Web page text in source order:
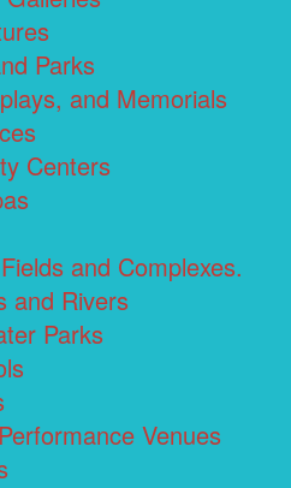
Parks
and Memorials
Centers
and Complexes.
and Rivers
Parks
Venues